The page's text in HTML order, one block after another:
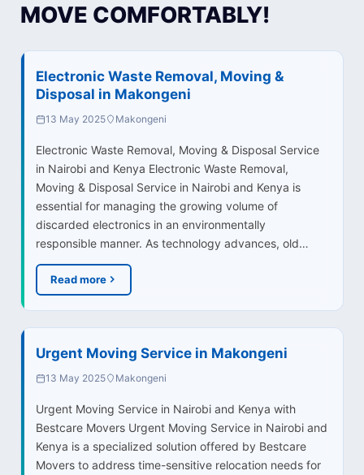
MOVE COMFORTABLY!
Electronic Waste Removal, Moving &
Disposal in Makongeni
13 May 2025 Makongeni
Electronic Waste Removal, Moving & Disposal Service
in Nairobi and Kenya Electronic Waste Removal,
Moving & Disposal Service in Nairobi and Kenya is
essential for managing the growing volume of
discarded electronics in an environmentally
responsible manner. As technology advances, old…
Read more
Urgent Moving Service in Makongeni
13 May 2025 Makongeni
Urgent Moving Service in Nairobi and Kenya with
Bestcare Movers Urgent Moving Service in Nairobi and
Kenya is a specialized solution offered by Bestcare
Movers to address time-sensitive relocation needs for